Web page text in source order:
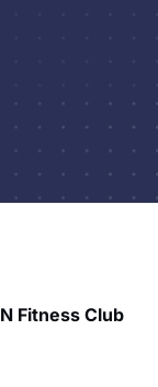
SLX Residents